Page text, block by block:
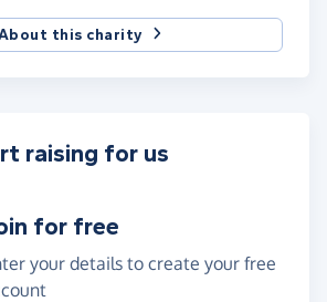
this charity
raising for us
for free
your details to create your free